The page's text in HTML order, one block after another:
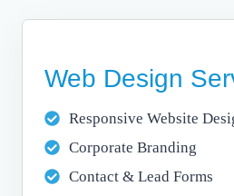
Web Design
Responsive Website
Corporate Branding
Contact & Lead Forms